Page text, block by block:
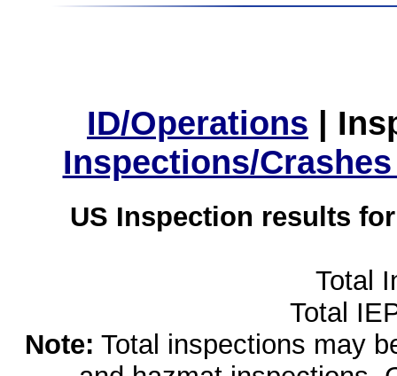
ID/Operations |
Inspections/
US Inspection results
Total
Total
Note: Total inspections may